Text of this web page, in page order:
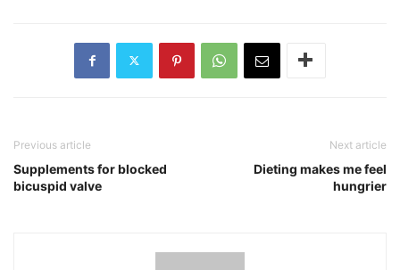
Previous article
Supplements for blocked
bicuspid valve
Next article
Dieting makes me feel
hungrier